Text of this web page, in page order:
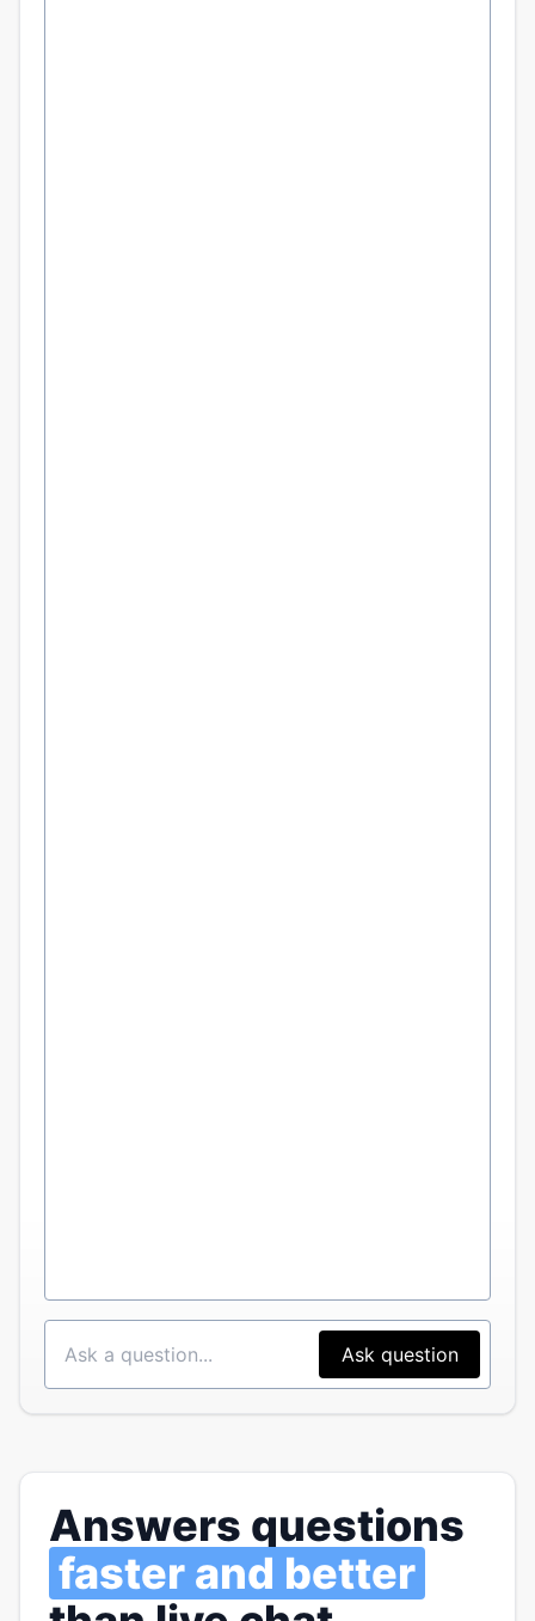
Answers questions
faster and better